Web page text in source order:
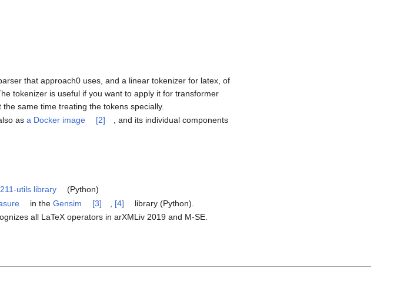
that approach0 uses, and a linear tokenizer for latex, of
tokenizer is useful if you want to apply it for transformer
same time treating the tokens specially.
asa Docker image [2]
, and its individual components
utils library
(Python)
in theGensim [3] [4]
library (Python).
all LaTeX operators in arXMLiv 2019 and M-SE.